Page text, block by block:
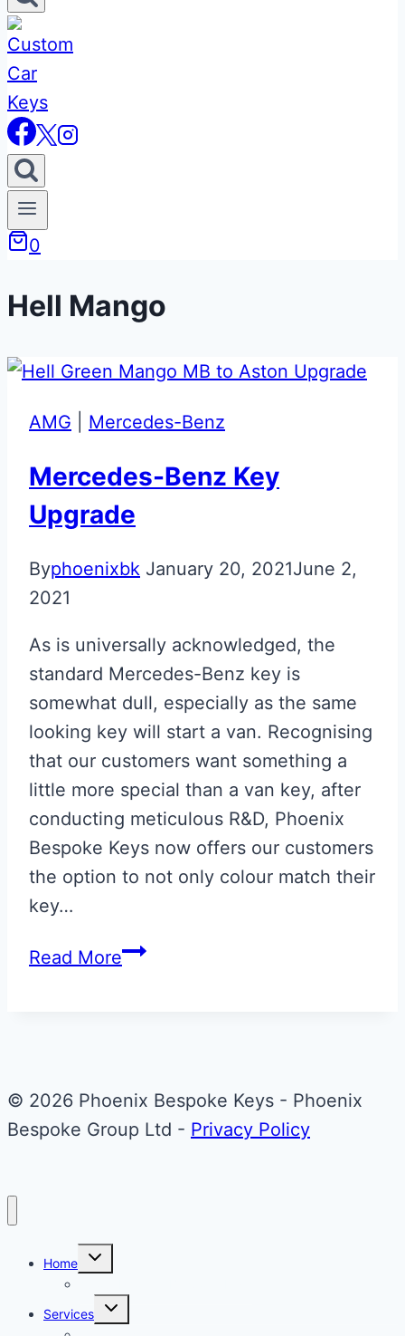
0
Hell Mango
AMG Mercedes-Benz
Mercedes-Benz Key
Upgrade
Byphoenixbk January 20, 2021June 2,
2021
As is universally acknowledged, the
standard Mercedes-Benz key is
somewhat dull, especially as the same
looking key will start a van. Recognising
that our customers want something a
little more special than a van key, after
conducting meticulous R&D, Phoenix
Bespoke Keys now offers our customers
the option to not only colour match their
key…
Read MoreMercedes-
© 2026 Phoenix Bespoke Keys - Phoenix
Bespoke Group Ltd - Privacy Policy
Home
Toggle
child
Services
Toggle
child